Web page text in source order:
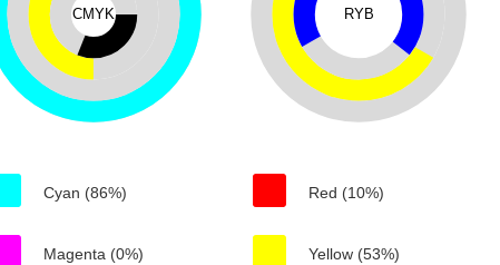
CMYK
Cyan (86%)
Magenta (0%)
RYB
Red (10%)
Yellow (53%)